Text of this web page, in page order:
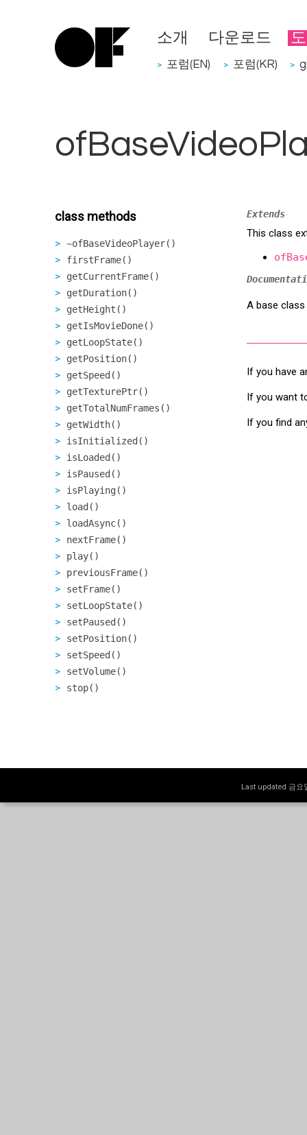
소개 다운로드
> 포럼(EN) > 포럼(KR) >
class methods
~ofBaseVideoPlayer()
firstFrame()
getCurrentFrame()
getDuration()
getHeight()
getIsMovieDone()
getLoopState()
getPosition()
getSpeed()
getTexturePtr()
getTotalNumFrames()
getWidth()
isInitialized()
isLoaded()
isPaused()
isPlaying()
load()
loadAsync()
nextFrame()
play()
previousFrame()
setFrame()
setLoopState()
setPaused()
setPosition()
setSpeed()
setVolume()
stop()
Extends
This class
A base class
If you have
If you want
If you find
Last updated 금